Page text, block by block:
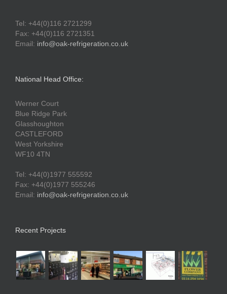
Tel: +44(0)116 2721299
Fax: +44(0)116 2721351
Email: info@oak-refrigeration.co.uk
National Head Office:
Werner Court
Blue Ridge Park
Glasshoughton
CASTLEFORD
West Yorkshire
WF10 4TN
Tel: +44(0)1977 555592
Fax: +44(0)1977 555246
Email: info@oak-refrigeration.co.uk
Recent Projects